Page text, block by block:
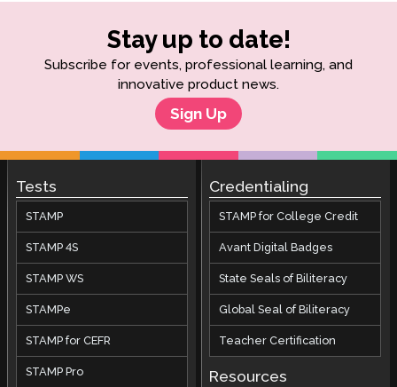
Stay up to date!
Subscribe for events, professional learning, and
innovative product news.
Sign Up
Tests
STAMP
STAMP 4S
STAMP WS
STAMPe
STAMP for CEFR
STAMP Pro
Credentialing
STAMP for College Credit
Avant Digital Badges
State Seals of Biliteracy
Global Seal of Biliteracy
Teacher Certification
Resources